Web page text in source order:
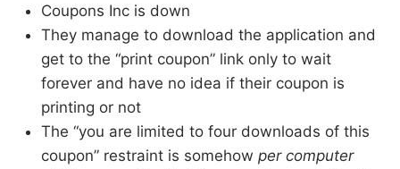
Coupons Inc is down
They manage to download the application and
get to the “print coupon” link only to wait
forever and have no idea if their coupon is
printing or not
The “you are limited to four downloads of this
coupon” restraint is somehow per computer